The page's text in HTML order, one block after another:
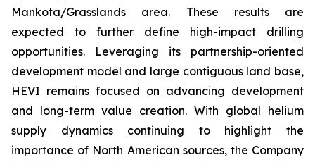
Mankota/Grasslands area. These results are
expected to further define high-impact drilling
opportunities. Leveraging its partnership-oriented
development model and large contiguous land base,
HEVI remains focused on advancing development
and long-term value creation. With global helium
supply dynamics continuing to highlight the
importance of North American sources, the Company